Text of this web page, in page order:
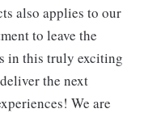
also applies to our
to leave the
in this truly exciting
the next
We are